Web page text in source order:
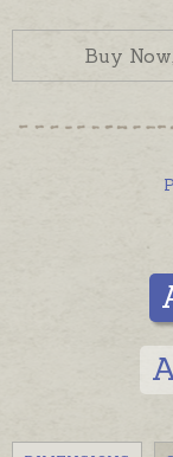
Buy Now,